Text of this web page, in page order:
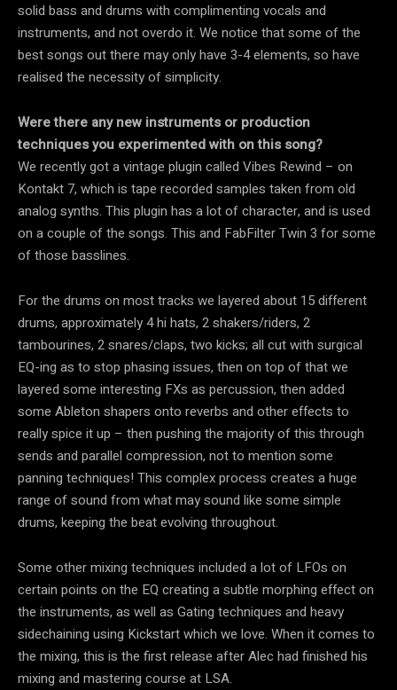
solid bass and drums with complimenting vocals and
instruments, and not overdo it. We notice that some of the
best songs out there may only have 3-4 elements, so have
realised the necessity of simplicity.
Were there any new instruments or production
techniques you experimented with on this song?
We recently got a vintage plugin called Vibes Rewind – on
Kontakt 7, which is tape recorded samples taken from old
analog synths. This plugin has a lot of character, and is used
on a couple of the songs. This and FabFilter Twin 3 for some
of those basslines.
For the drums on most tracks we layered about 15 different
drums, approximately 4 hi hats, 2 shakers/riders, 2
tambourines, 2 snares/claps, two kicks; all cut with surgical
EQ-ing as to stop phasing issues, then on top of that we
layered some interesting FXs as percussion, then added
some Ableton shapers onto reverbs and other effects to
really spice it up – then pushing the majority of this through
sends and parallel compression, not to mention some
panning techniques! This complex process creates a huge
range of sound from what may sound like some simple
drums, keeping the beat evolving throughout.
Some other mixing techniques included a lot of LFOs on
certain points on the EQ creating a subtle morphing effect on
the instruments, as well as Gating techniques and heavy
sidechaining using Kickstart which we love. When it comes to
the mixing, this is the first release after Alec had finished his
mixing and mastering course at LSA.